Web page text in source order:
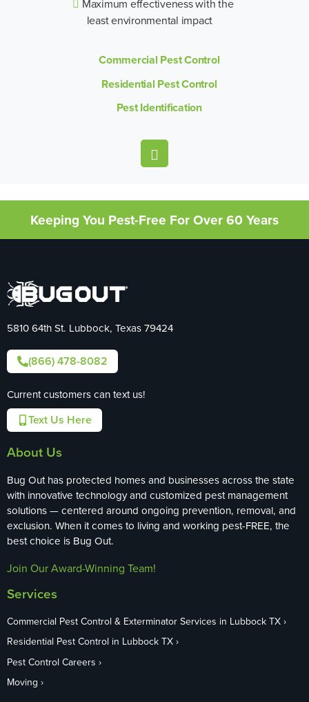
Maximum effectiveness with the
least environmental impact
Commercial Pest Control
Residential Pest Control
Pest Identification
Keeping You Pest-Free For Over 60 Years
5810 64th St. Lubbock, Texas 79424
(866) 478-8082
Current customers can text us!
Text Us Here
About Us
Bug Out has protected homes and businesses across the state
with innovative technology and customized pest management
solutions — centered around ongoing prevention, removal, and
exclusion. When it comes to living and working pest-FREE, the
best choice is Bug Out.
Join Our Award-Winning Team!
Services
Commercial Pest Control & Exterminator Services in Lubbock TX
Residential Pest Control in Lubbock TX
Pest Control Careers
Moving